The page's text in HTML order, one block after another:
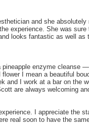
and she absolutely
experience. She was
looks fantastic as well as
enzyme cleanse
I mean a beautiful
and I work at a bar on the
are always welcoming
I appreciate the
real soon to have the